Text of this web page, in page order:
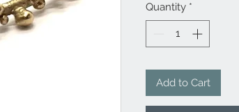
Quantity *
Add to Cart